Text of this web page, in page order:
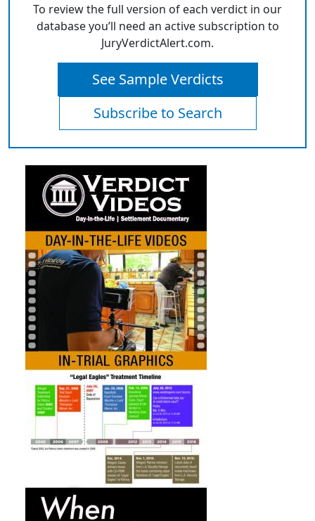
To review the full version of each verdict in our
database you’ll need an active subscription to
JuryVerdictAlert.com.
See Sample Verdicts
Subscribe to Search